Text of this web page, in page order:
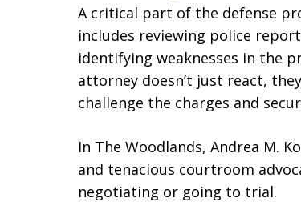
A critical part of the defense
includes reviewing police
identifying weaknesses in the
attorney doesn’t just react,
challenge the charges and
In The Woodlands, Andrea M.
and tenacious courtroom
negotiating or going to trial.